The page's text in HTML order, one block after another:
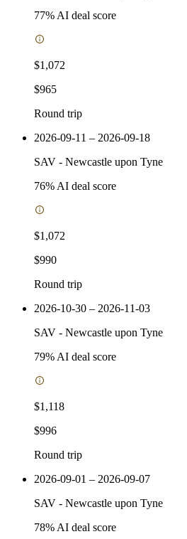
77% AI deal score
$1,072
$965
Round trip
2026-09-11 – 2026-09-18
SAV - Newcastle upon Tyne
76% AI deal score
$1,072
$990
Round trip
2026-10-30 – 2026-11-03
SAV - Newcastle upon Tyne
79% AI deal score
$1,118
$996
Round trip
2026-09-01 – 2026-09-07
SAV - Newcastle upon Tyne
78% AI deal score